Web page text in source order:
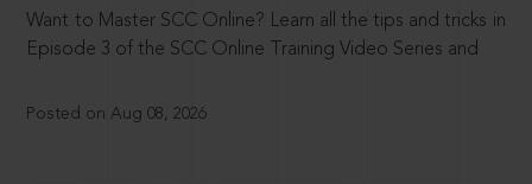
Want to Master SCC Online? Learn all the tips and tricks in
Episode 3 of the SCC Online Training Video Series and
Posted on Aug 08, 2026